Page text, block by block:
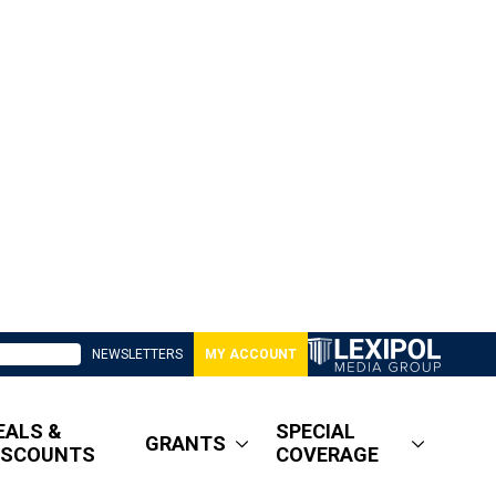
NEWSLETTERS MY ACCOUNT
&
GRANTS
SPECIAL
COVERAGE